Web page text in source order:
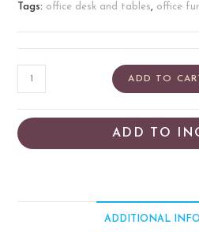
Tags: office desk and tables, office
ADD TO
ADD TO
ADDITIONAL